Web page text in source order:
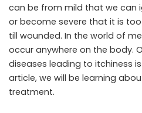
can be from mild that we can
or become severe that it is
till wounded. In the world of
occur anywhere on the body.
diseases leading to itchiness
article, we will be learning
treatment.